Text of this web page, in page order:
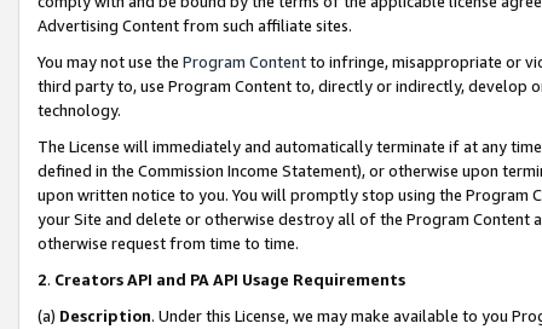
Advertising Content from such affiliate sites.
You may not use the Program Contentto infringe, misappropriate or
third party to, use Program Content to, directly or indirectly, develop
technology.
The License will immediately and automatically terminate if at any
defined in the Commission Income Statement), or otherwise upon
upon written notice to you. You will promptly stop using the Program
your Site and delete or otherwise destroy all of the Program Content
otherwise request from time to time.
2. Creators API and PA API Usage Requirements
(a) Description. Under this License, we may make available to you